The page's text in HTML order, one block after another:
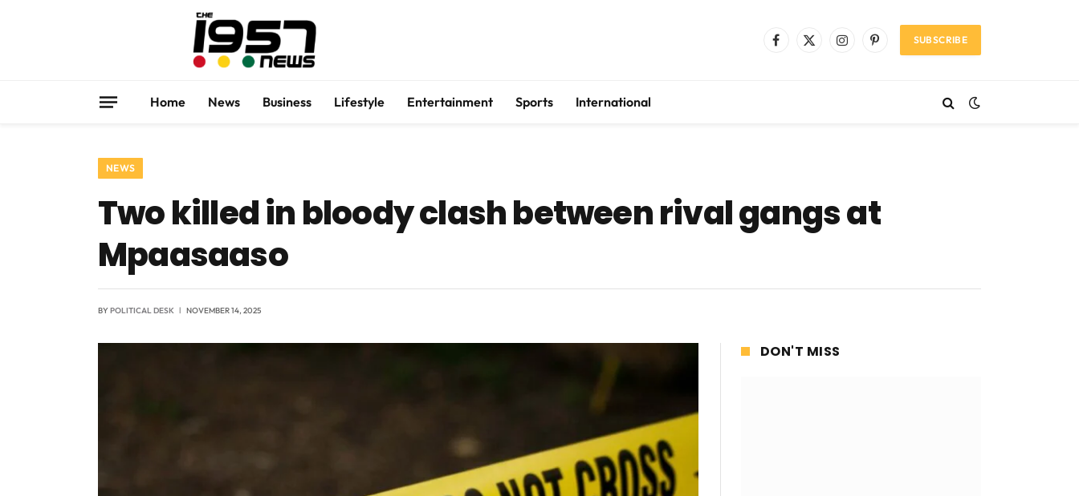
Facebook
X
InstagramPinterestSUBSCRIBE
Home News Business Lifestyle Entertainment Sports International
NEWS
Two killed in bloody clash between rival gangs at
Mpaasaaso
BYPOLITICAL DESK NOVEMBER 14, 2025
DON'T MISS